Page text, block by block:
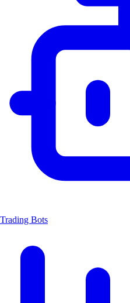
Trading Bots